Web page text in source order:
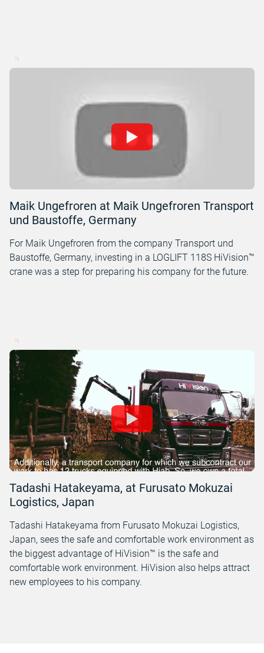
Maik Ungefroren at Maik Ungefroren Transport
und Baustoffe, Germany
For Maik Ungefroren from the company Transport und
Baustoffe, Germany, investing in a LOGLIFT 118S HiVision™
crane was a step for preparing his company for the future.
Tadashi Hatakeyama, at Furusato Mokuzai
Logistics, Japan
Tadashi Hatakeyama from Furusato Mokuzai Logistics,
Japan, sees the safe and comfortable work environment as
the biggest advantage of HiVision™ is the safe and
comfortable work environment. HiVision also helps attract
new employees to his company.